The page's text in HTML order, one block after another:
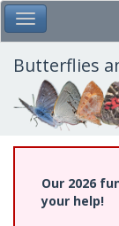
Skip
to
main
content
Toggle Main
Butterflies
Our 2026
your help!